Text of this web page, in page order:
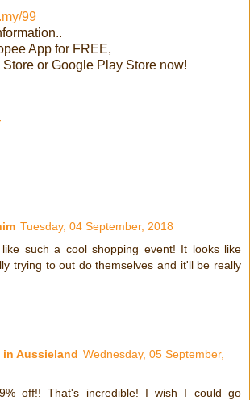
99
App for FREE,
or Google Play Store now!
Tuesday, 04 September, 2018
such a cool shopping event! It looks like
trying to out do themselves and it'll be really
Aussieland Wednesday, 05 September,
off!! That's incredible! I wish I could go